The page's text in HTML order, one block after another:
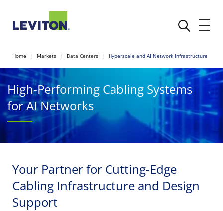
Home Markets Data Centers Hyperscale and AI Network Infrastructure
High-Performing Cabling Systems
for AI Networks
Your Partner for Cutting-Edge
Cabling Infrastructure and Design
Support